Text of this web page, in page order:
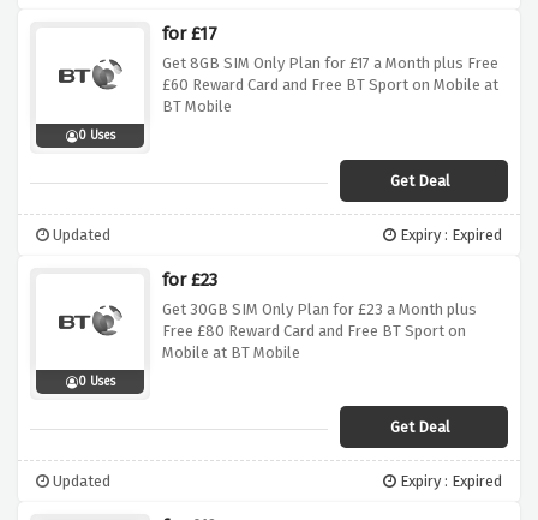
0 Uses
for £17
Get 8GB SIM Only Plan for £17 a Month plus Free
£60 Reward Card and Free BT Sport on Mobile at
BT Mobile
Get Deal
Updated Expiry : Expired
0 Uses
for £23
Get 30GB SIM Only Plan for £23 a Month plus
Free £80 Reward Card and Free BT Sport on
Mobile at BT Mobile
Get Deal
Updated Expiry : Expired